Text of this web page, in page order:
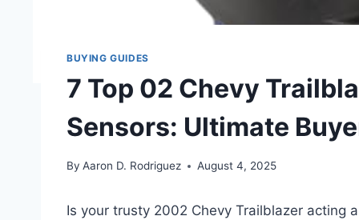
BUYING GUIDES
7 Top 02 Chevy
Sensors: Ultimate
By Aaron D. Rodriguez August 4, 2025
Is your trusty 2002 Chevy Trailblazer acting